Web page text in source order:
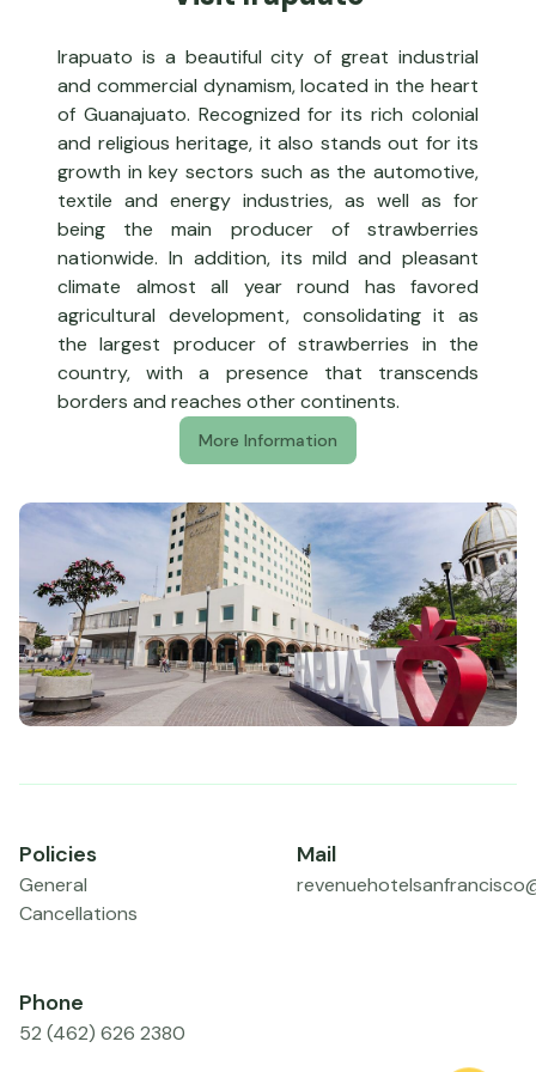
Irapuato is a beautiful city of great industrial
and commercial dynamism, located in the heart
of Guanajuato. Recognized for its rich colonial
and religious heritage, it also stands out for its
growth in key sectors such as the automotive,
textile and energy industries, as well as for
being the main producer of strawberries
nationwide. In addition, its mild and pleasant
climate almost all year round has favored
agricultural development, consolidating it as
the largest producer of strawberries in the
country, with a presence that transcends
borders and reaches other continents.
More Information
Policies
General
Cancellations
Mail
Phone
52 (462) 626 2380